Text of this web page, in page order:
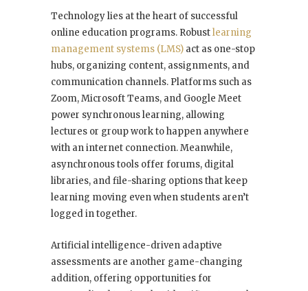
Technology lies at the heart of successful
online education programs. Robustlearning
management systems (LMS) act as one-stop
hubs, organizing content, assignments, and
communication channels. Platforms such as
Zoom, Microsoft Teams, and Google Meet
power synchronous learning, allowing
lectures or group work to happen anywhere
with an internet connection. Meanwhile,
asynchronous tools offer forums, digital
libraries, and file-sharing options that keep
learning moving even when students aren’t
logged in together.
Artificial intelligence-driven adaptive
assessments are another game-changing
addition, offering opportunities for